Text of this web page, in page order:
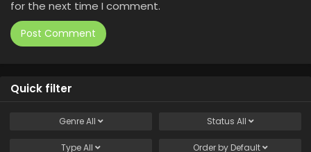
for the next time I comment.
Quick filter
GenreAll Status All
TypeAll Order by Default